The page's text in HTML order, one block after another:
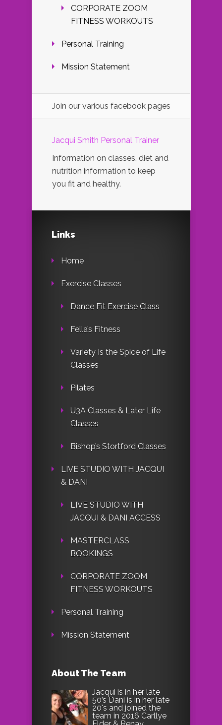
CORPORATE ZOOM
FITNESS WORKOUTS
Personal Training
Mission Statement
Join our various facebook pages
Jacqui Smith Personal Trainer
Information on classes, diet and
nutrition information to keep
you fit and healthy.
Links
Home
Exercise Classes
Dance Fit Exercise Class
Fella’s Fitness
Variety Is the Spice of Life
Classes
Pilates
U3A Classes & Later Life
Classes
Bishop’s Stortford Classes
LIVE STUDIO WITH JACQUI
& DANI
LIVE STUDIO WITH
JACQUI & DANI ACCESS
MASTERCLASS
BOOKINGS
CORPORATE ZOOM
FITNESS WORKOUTS
Personal Training
Mission Statement
About The Team
Jacqui is in her late
50’s Dani is in her late
20's and joined the
team in 2016 Carllye